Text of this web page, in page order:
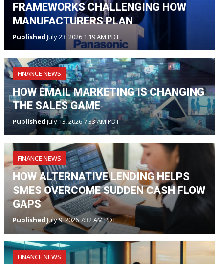
FRAMEWORKS CHALLENGING HOW
MANUFACTURERS PLAN
Published July 23, 2026 1:19 AM PDT
FINANCE NEWS
HOW EMAIL MARKETING IS CHANGING
THE SALES GAME
Published July 13, 2026 7:33 AM PDT
FINANCE NEWS
HOW ALTERNATIVE LENDING HELPS
SMES OVERCOME SUDDEN CASH FLOW
GAPS
Published July 9, 2026 7:32 AM PDT
FINANCE NEWS